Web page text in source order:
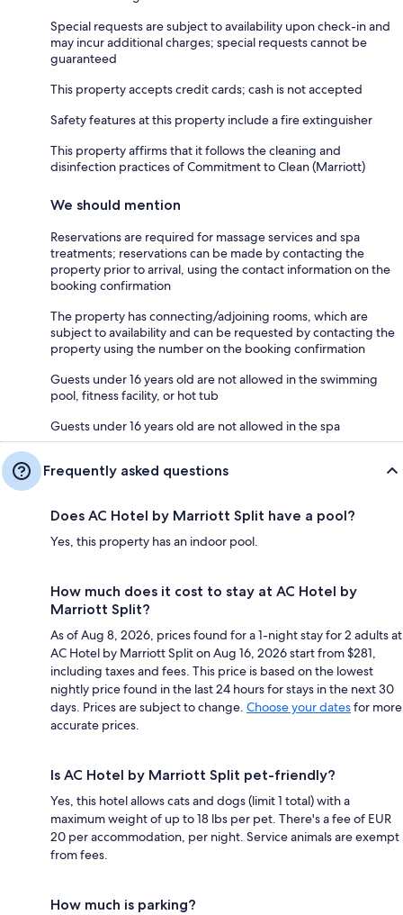
Special requests are subject to availability upon check-in and
may incur additional charges; special requests cannot be
guaranteed
This property accepts credit cards; cash is not accepted
Safety features at this property include a fire extinguisher
This property affirms that it follows the cleaning and
disinfection practices of Commitment to Clean (Marriott)
We should mention
Reservations are required for massage services and spa
treatments; reservations can be made by contacting the
property prior to arrival, using the contact information on the
booking confirmation
The property has connecting/adjoining rooms, which are
subject to availability and can be requested by contacting the
property using the number on the booking confirmation
Guests under 16 years old are not allowed in the swimming
pool, fitness facility, or hot tub
Guests under 16 years old are not allowed in the spa
Frequently asked questions
Does AC Hotel by Marriott Split have a pool?
Yes, this property has an indoor pool.
How much does it cost to stay at AC Hotel by
Marriott Split?
As of Aug 8, 2026, prices found for a 1-night stay for 2 adults at
AC Hotel by Marriott Split on Aug 16, 2026 start from $281,
including taxes and fees. This price is based on the lowest
nightly price found in the last 24 hours for stays in the next 30
days. Prices are subject to change. Choose your datesfor more
accurate prices.
Is AC Hotel by Marriott Split pet-friendly?
Yes, this hotel allows cats and dogs (limit 1 total) with a
maximum weight of up to 18 lbs per pet. There's a fee of EUR
20 per accommodation, per night. Service animals are exempt
from fees.
How much is parking?